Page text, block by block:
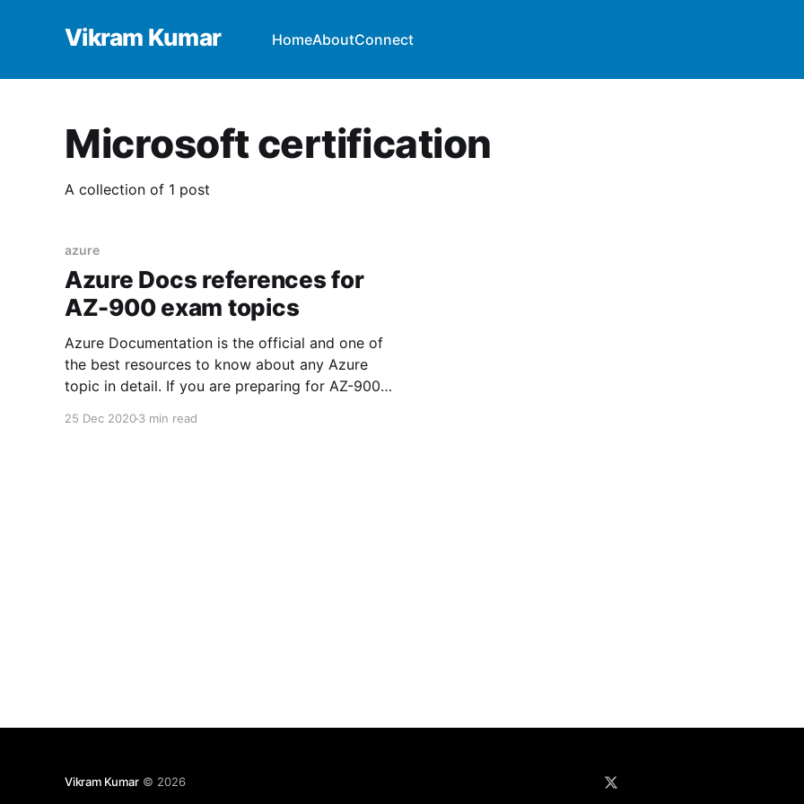
Vikram Kumar HomeAboutConnect
Microsoft certification
A collection of 1 post
azure
Azure Docs references for
AZ-900 exam topics
Azure Documentation is the official and one of
the best resources to know about any Azure
topic in detail. If you are preparing for AZ-900
25 Dec 20203 min read
Vikram Kumar© 2026